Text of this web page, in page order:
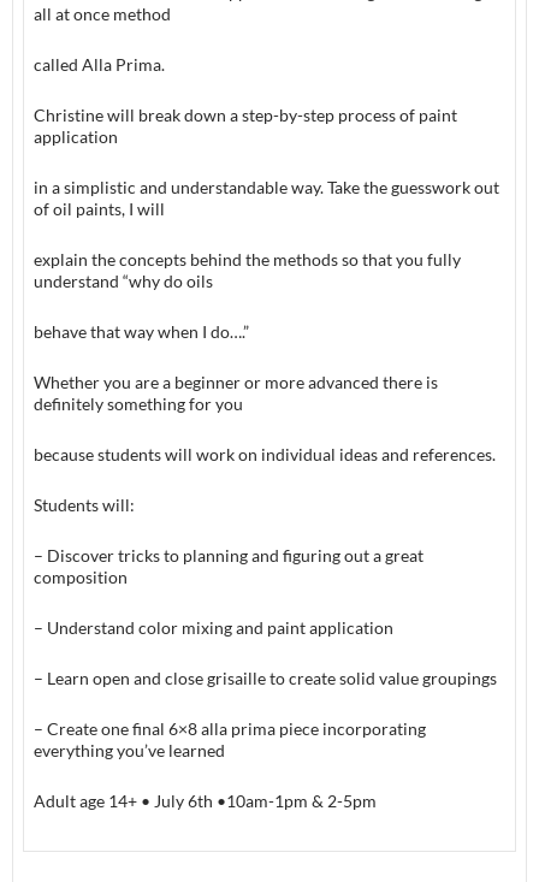
all at once method
called Alla Prima.
Christine will break down a step-by-step process of paint
application
in a simplistic and understandable way. Take the guesswork out
of oil paints, I will
explain the concepts behind the methods so that you fully
understand “why do oils
behave that way when I do….”
Whether you are a beginner or more advanced there is
definitely something for you
because students will work on individual ideas and references.
Students will:
– Discover tricks to planning and figuring out a great
composition
– Understand color mixing and paint application
– Learn open and close grisaille to create solid value groupings
– Create one final 6×8 alla prima piece incorporating
everything you’ve learned
Adult age 14+ • July 6th •10am-1pm & 2-5pm